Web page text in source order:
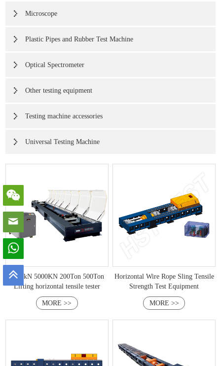
Microscope
Plastic Pipes and Rubber Test Machine
Optical Spectrometer
Other testing equipment
Testing machine accessories
Universal Testing Machine
2000kN 5000KN 200Ton 500Ton
Lifting horizontal tensile tester
MORE >>
Horizontal Wire Rope Sling Tensile
Strength Test Equipment
MORE >>